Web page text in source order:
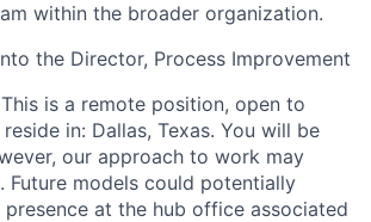
within the broader organization.
the Director, Process Improvement
This is a remote position, open to
in: Dallas, Texas. You will be
our approach to work may
Future models could potentially
at the hub office associated